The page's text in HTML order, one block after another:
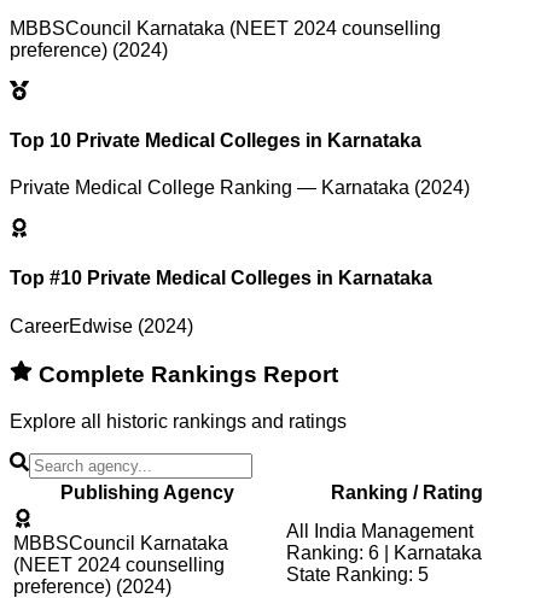
MBBSCouncil Karnataka (NEET 2024 counselling
preference) (2024)
Top 10 Private Medical Colleges in Karnataka
Private Medical College Ranking — Karnataka (2024)
Top #10 Private Medical Colleges in Karnataka
CareerEdwise (2024)
Complete Rankings Report
Explore all historic rankings and ratings
Publishing Agency Ranking / Rating
MBBSCouncil Karnataka
(NEET 2024 counselling
preference) (2024)
All India Management
Ranking: 6 | Karnataka
State Ranking: 5